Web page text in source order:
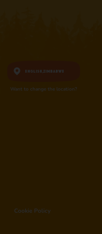
English,Zimbabwe
Want to change the location?
Cookie Policy